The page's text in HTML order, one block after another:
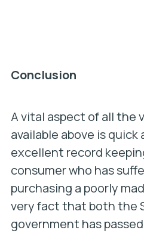
Conclusion
A vital aspect of all the
available above is
excellent record
consumer who has
purchasing a poorly
very fact that both the
government has